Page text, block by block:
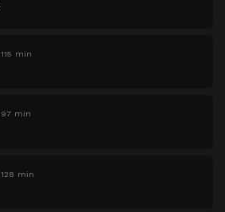
115 min
97 min
128 min